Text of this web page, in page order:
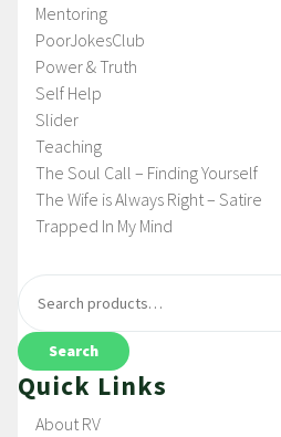
Mentoring
PoorJokesClub
Power & Truth
Self Help
Slider
Teaching
The Soul Call – Finding Yourself
The Wife is Always Right – Satire
Trapped In My Mind
Search
Quick Links
About RV